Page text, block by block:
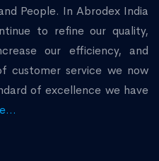
People. In Abrodex India
to refine our quality,
our efficiency, and
customer service we now
of excellence we have